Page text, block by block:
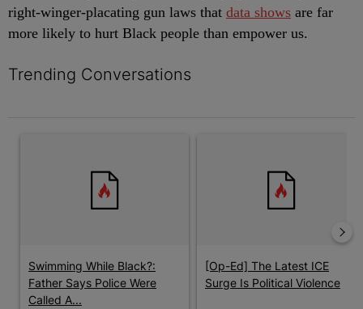
right-winger-placating gun laws that data shows are far
more likely to hurt Black people than empower us.
Trending Conversations
Swimming While Black?:
Father Says Police Were
Called A...
[Op-Ed] The Latest ICE
Surge Is Political Violence